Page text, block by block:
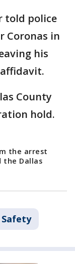
told police
Coronas in
his
County
hold.
the arrest
the Dallas
Safety